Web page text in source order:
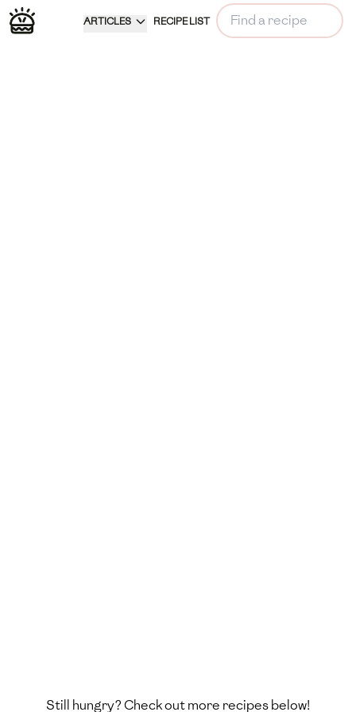
ARTICLES RECIPE LIST
Still hungry? Check out more recipes below!